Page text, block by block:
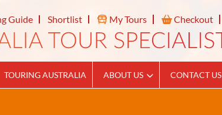
Guide Shortlist My Tours Checkout
TOURING AUSTRALIA ABOUT US CONTACT US